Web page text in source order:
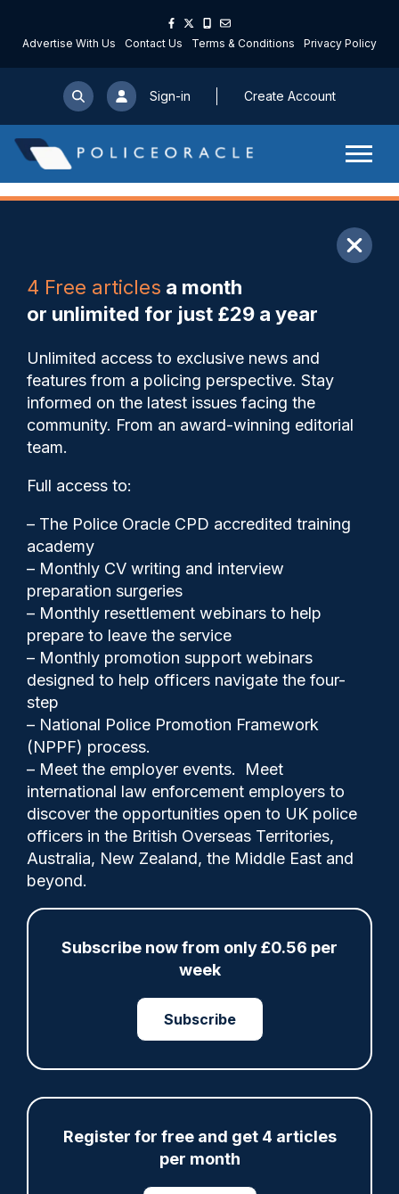
Advertise With Us Contact Us Terms & Conditions Privacy Policy
Sign-in Create Account
4 Free articles a month
or unlimited for just £29 a year
Unlimited access to exclusive news and
features from a policing perspective. Stay
informed on the latest issues facing the
community. From an award-winning editorial
team.
Full access to:
– The Police Oracle CPD accredited training
academy
– Monthly CV writing and interview
preparation surgeries
– Monthly resettlement webinars to help
prepare to leave the service
– Monthly promotion support webinars
designed to help officers navigate the four-
step
– National Police Promotion Framework
(NPPF) process.
– Meet the employer events. Meet
international law enforcement employers to
discover the opportunities open to UK police
officers in the British Overseas Territories,
Australia, New Zealand, the Middle East and
beyond.
Subscribe now from only £0.56 per
week
Subscribe
Register for free and get 4 articles
per month
Save My Articles
‘I remember moment I
thought it was something
more sinister… a pinch in
stomach moment’
Clive Hammond
Comments
0
That's the reflection of the Metropolitan
who was a 23-year-old police constable
responding to the July 7 bombings 20